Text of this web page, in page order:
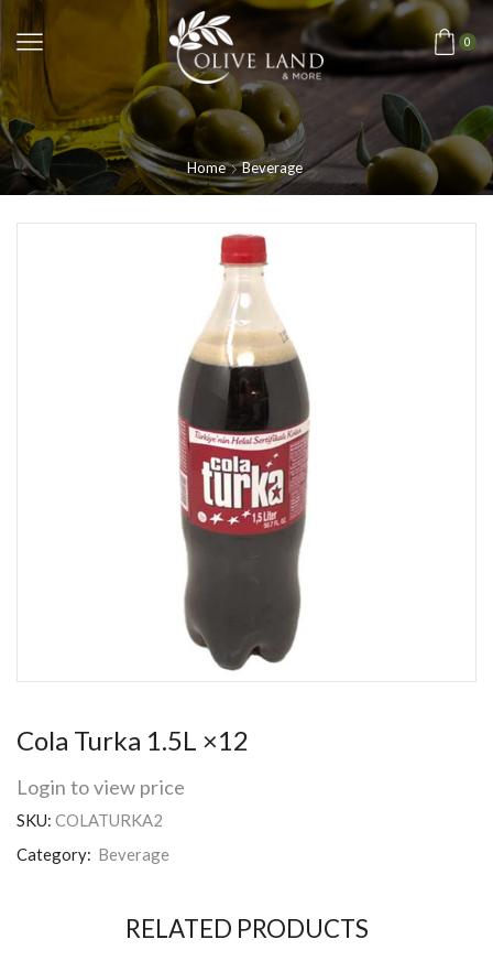
0
Home Beverage
Cola Turka 1.5L ×12
Login to view price
SKU: COLATURKA2
Category: Beverage
RELATED PRODUCTS